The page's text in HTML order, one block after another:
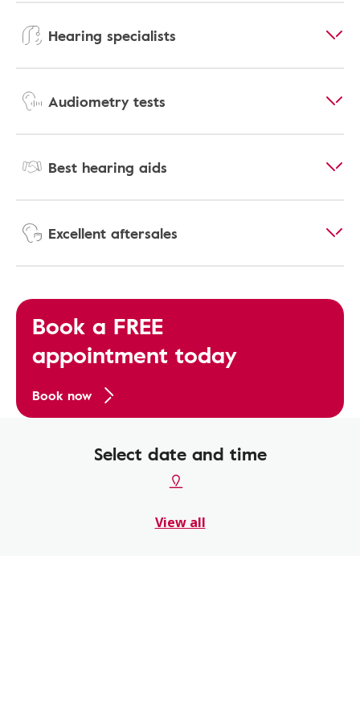
Hearing specialists
Audiometry tests
Best hearing aids
Excellent aftersales
Book a FREE
appointment today
Book now
Select date and time
View all